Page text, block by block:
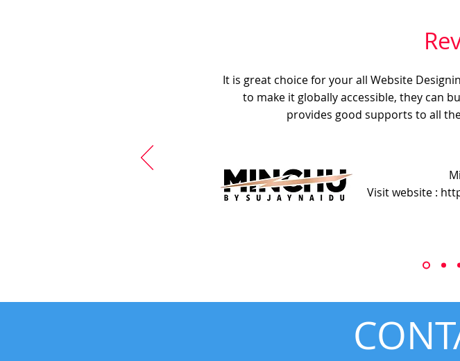
It is great choice for your all Website
to make it globally accessible, they can
provides good supports to all
Visit website :